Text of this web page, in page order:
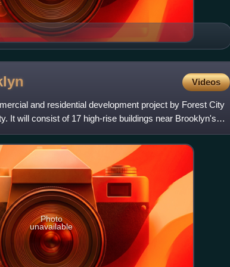
Videos
and residential development project by Forest City
It will consist of 17 high-rise buildings near Brooklyn's
Photo
unavailable